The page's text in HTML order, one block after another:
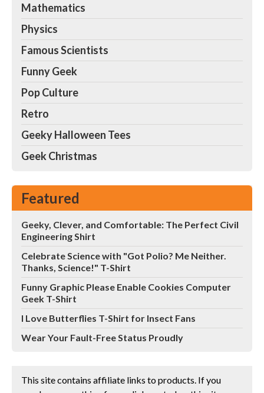
Mathematics
Physics
Famous Scientists
Funny Geek
Pop Culture
Retro
Geeky Halloween Tees
Geek Christmas
Featured
Geeky, Clever, and Comfortable: The Perfect Civil
Engineering Shirt
Celebrate Science with "Got Polio? Me Neither.
Thanks, Science!" T-Shirt
Funny Graphic Please Enable Cookies Computer
Geek T-Shirt
I Love Butterflies T-Shirt for Insect Fans
Wear Your Fault-Free Status Proudly
This site contains affiliate links to products. If you